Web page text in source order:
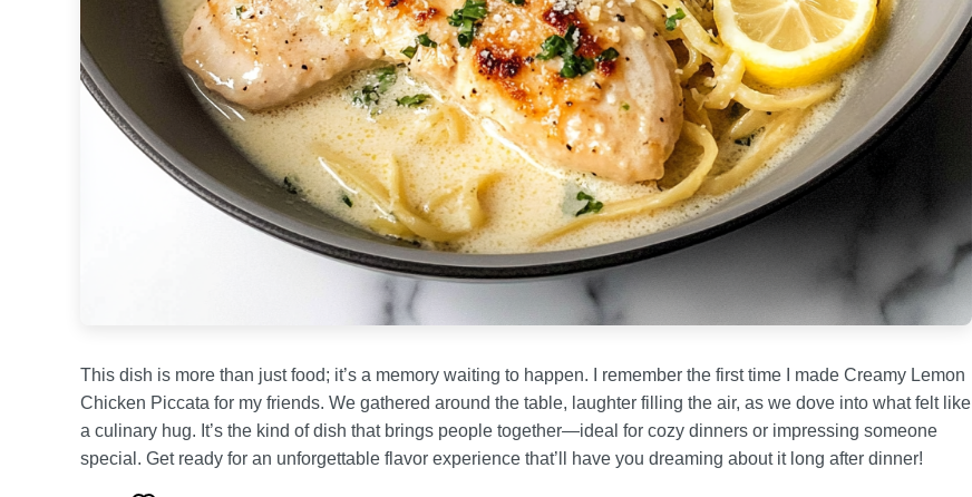
This dish is more than just food; it’s a memory waiting to happen. I remember the first time I made Creamy Lemon
Chicken Piccata for my friends. We gathered around the table, laughter filling the air, as we dove into what felt like
a culinary hug. It’s the kind of dish that brings people together—ideal for cozy dinners or impressing someone
special. Get ready for an unforgettable flavor experience that’ll have you dreaming about it long after dinner!